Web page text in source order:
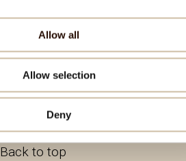
Allow all
Allow selection
Deny
Back to top